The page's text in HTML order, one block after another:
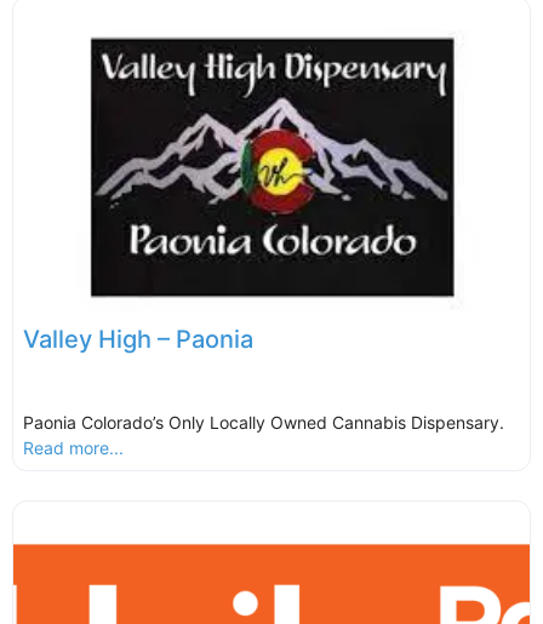
Valley High – Paonia
Paonia Colorado’s Only Locally Owned Cannabis Dispensary.
Read more...